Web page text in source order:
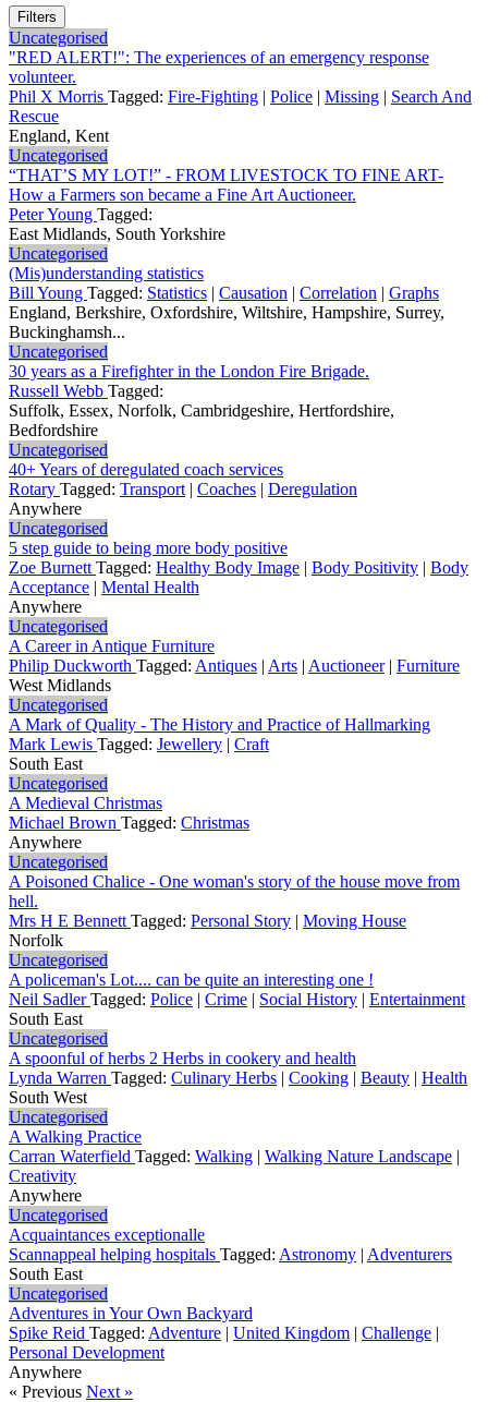
Filters
Uncategorised
"RED ALERT!": The experiences of an emergency response
volunteer.
Phil X Morris Tagged: Fire-Fighting | Police | Missing | Search And
Rescue
England, Kent
Uncategorised
“THAT’S MY LOT!” - FROM LIVESTOCK TO FINE ART-
How a Farmers son became a Fine Art Auctioneer.
Peter Young Tagged:
East Midlands, South Yorkshire
Uncategorised
(Mis)understanding statistics
Bill Young Tagged: Statistics | Causation | Correlation | Graphs
England, Berkshire, Oxfordshire, Wiltshire, Hampshire, Surrey,
Buckinghamsh...
Uncategorised
30 years as a Firefighter in the London Fire Brigade.
Russell Webb Tagged:
Suffolk, Essex, Norfolk, Cambridgeshire, Hertfordshire,
Bedfordshire
Uncategorised
40+ Years of deregulated coach services
Rotary Tagged: Transport | Coaches | Deregulation
Anywhere
Uncategorised
5 step guide to being more body positive
Zoe Burnett Tagged: Healthy Body Image | Body Positivity | Body
Acceptance | Mental Health
Anywhere
Uncategorised
A Career in Antique Furniture
Philip Duckworth Tagged: Antiques | Arts | Auctioneer| Furniture
West Midlands
Uncategorised
A Mark of Quality - The History and Practice of Hallmarking
Mark Lewis Tagged: Jewellery | Craft
South East
Uncategorised
A Medieval Christmas
Michael Brown Tagged: Christmas
Anywhere
Uncategorised
A Poisoned Chalice - One woman's story of the house move from
hell.
Mrs H E Bennett Tagged: Personal Story | Moving House
Norfolk
Uncategorised
A policeman's Lot.... can be quite an interesting one !
Neil SadlerTagged: Police | Crime | Social History | Entertainment
South East
Uncategorised
A spoonful of herbs 2 Herbs in cookery and health
Lynda Warren Tagged: Culinary Herbs | Cooking | Beauty | Health
South West
Uncategorised
A Walking Practice
Carran Waterfield Tagged: Walking | Walking Nature Landscape |
Creativity
Anywhere
Uncategorised
Acquaintances exceptionalle
Scannappeal helping hospitals Tagged: Astronomy | Adventurers
South East
Uncategorised
Adventures in Your Own Backyard
Spike Reid Tagged: Adventure | United Kingdom | Challenge |
Personal Development
Anywhere
« Previous Next »